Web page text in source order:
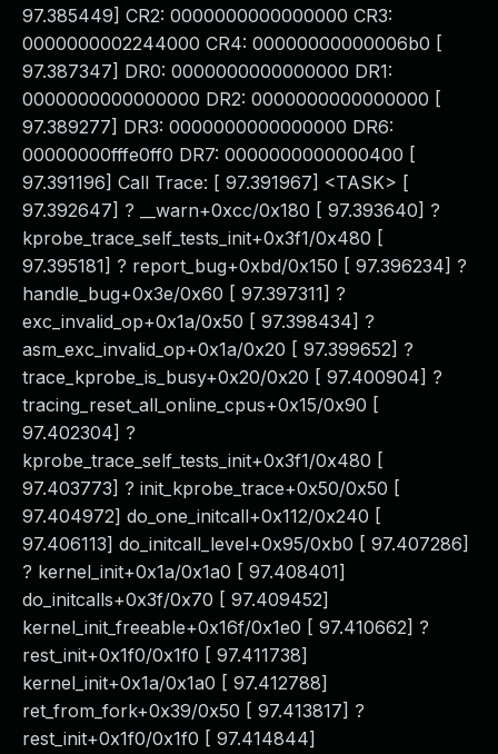
97.385449] CR2: 0000000000000000 CR3:
0000000002244000 CR4: 00000000000006b0 [
97.387347] DR0: 0000000000000000 DR1:
0000000000000000 DR2: 0000000000000000 [
97.389277] DR3: 0000000000000000 DR6:
00000000fffe0ff0 DR7: 0000000000000400 [
97.391196] Call Trace: [ 97.391967] <TASK> [
97.392647] ? __warn+0xcc/0x180 [ 97.393640] ?
kprobe_trace_self_tests_init+0x3f1/0x480 [
97.395181] ? report_bug+0xbd/0x150 [ 97.396234] ?
handle_bug+0x3e/0x60 [ 97.397311] ?
exc_invalid_op+0x1a/0x50 [ 97.398434] ?
asm_exc_invalid_op+0x1a/0x20 [ 97.399652] ?
trace_kprobe_is_busy+0x20/0x20 [ 97.400904] ?
tracing_reset_all_online_cpus+0x15/0x90 [
97.402304] ?
kprobe_trace_self_tests_init+0x3f1/0x480 [
97.403773] ? init_kprobe_trace+0x50/0x50 [
97.404972] do_one_initcall+0x112/0x240 [
97.406113] do_initcall_level+0x95/0xb0 [ 97.407286]
? kernel_init+0x1a/0x1a0 [ 97.408401]
do_initcalls+0x3f/0x70 [ 97.409452]
kernel_init_freeable+0x16f/0x1e0 [ 97.410662] ?
rest_init+0x1f0/0x1f0 [ 97.411738]
kernel_init+0x1a/0x1a0 [ 97.412788]
ret_from_fork+0x39/0x50 [ 97.413817] ?
rest_init+0x1f0/0x1f0 [ 97.414844]